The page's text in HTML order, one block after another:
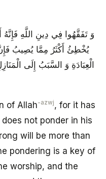
وَ تَفَقَّهُوا فِي دِينِ اللَّهِ
يُخْطِئُ أَكْثَرُ مِمَّا يُصِيبُ فَإِنَّ
الْعِبَادَةِ وَ السَّبَبُ إِلَى
of Allah-azwj, for it has
does not ponder in his
will be more than
pondering is a key of
worship, and the